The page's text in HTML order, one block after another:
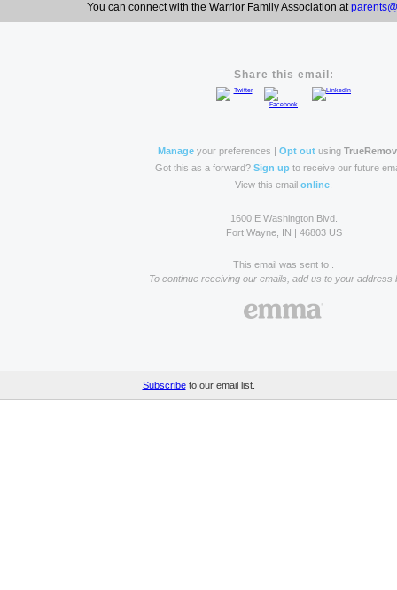
You can connect with the Warrior Family Association at
Share this email:
Manage your preferences | Opt out using
Got this as a forward? Sign up to receive our future
View this email online
1600 E Washington Blvd.
Fort Wayne, IN | 46803 US
This email was sent to .
To continue receiving our emails, add us to your address
Subscribeto our email list.